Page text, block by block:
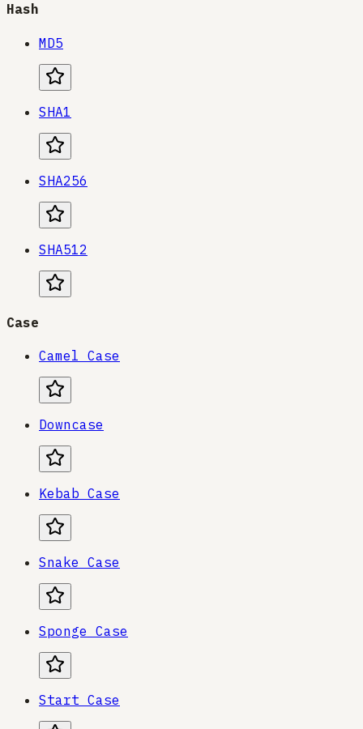
Hash
MD5
SHA1
SHA256
SHA512
Case
Camel Case
Downcase
Kebab Case
Snake Case
Sponge Case
Start Case